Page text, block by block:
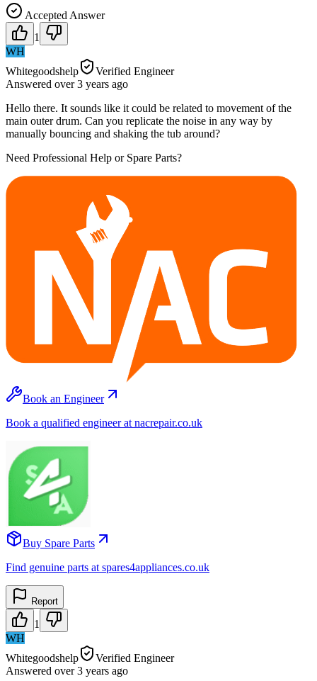
Accepted Answer
1
WH
Whitegoodshelp
Verified Engineer
Answered over 3 years ago
Hello there. It sounds like it could be related to movement of the
main outer drum. Can you replicate the noise in any way by
manually bouncing and shaking the tub around?
Need Professional Help or Spare Parts?
Book an Engineer
Book a qualified engineer at nacrepair.co.uk
Buy Spare Parts
Find genuine parts at spares4appliances.co.uk
Report
1
WH
Whitegoodshelp
Verified Engineer
Answered over 3 years ago